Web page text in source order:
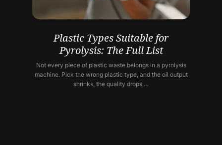
Plastic Types Suitable for
Pyrolysis: The Full List
Not every piece of plastic waste belongs in a pyrolysis
machine. Pick the wrong plastic type, and the oil output
shrinks, the quality drops,…